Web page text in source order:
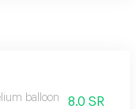
balloon 8.0 SR